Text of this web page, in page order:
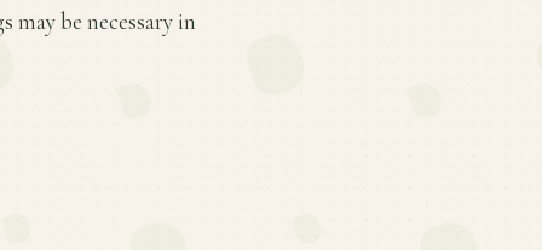
may be necessary in